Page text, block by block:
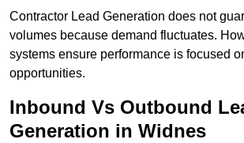
Contractor Lead Generation does not
volumes because demand fluctuates.
systems ensure performance is focused
opportunities.
Inbound Vs Outbound
Generation in Widnes